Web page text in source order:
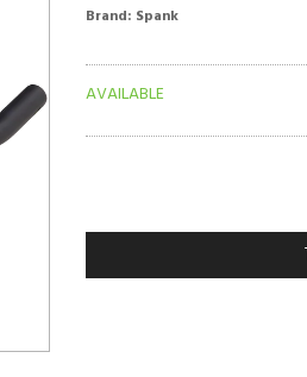
Brand: Spank
AVAILABLE